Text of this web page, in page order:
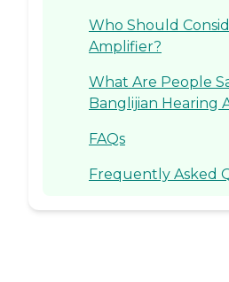
Who Should
Amplifier?
What Are People
Banglijian Hearing
FAQs
Frequently Asked